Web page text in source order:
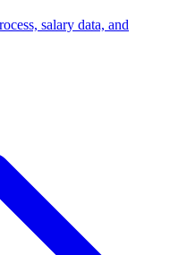
salary data, and